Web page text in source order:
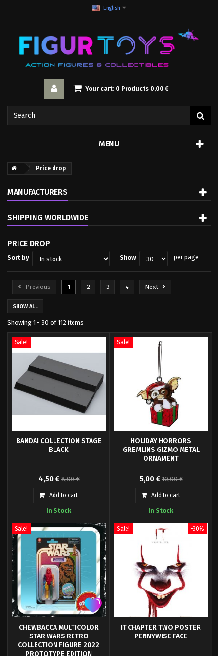
English
Your cart: 0 Products 0,00 €
MENU
Price drop
MANUFACTURERS
SHIPPING WORLDWIDE
PRICE DROP
Sort by Show per page
Previous 1 2 3 4 Next
SHOW ALL
Showing 1 - 30 of 112 items
Sale!
BANDAI COLLECTION STAGE
BLACK
Black base for Gundam model, or
small action figures...
4,50 € 8,00 €
Add to cart
In Stock
Sale!
HOLIDAY HORRORS
GREMLINS GIZMO METAL
ORNAMENT
Designed by Sam Furst. Trick or
Treat Studios and Warner Bros.
are proud to present the
Horrors Gremlins Gizmo
5,00 € 10,00 €
Add to cart
In Stock
Sale!
CHEWBACCA MULTICOLOR
STAR WARS RETRO
COLLECTION FIGURE 2022
PROTOTYPE EDITION
Sale!
IT CHAPTER TWO POSTER
PENNYWISE FACE
-30%